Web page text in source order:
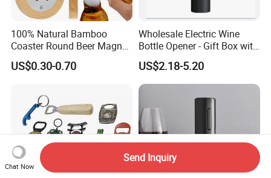
100% Natural Bamboo
Coaster Round Beer Magnet
Opener Beer Bottle Opener
US$0.30-0.70
Wholesale Electric Wine
Bottle Opener - Gift Box with
Corkscrew
US$2.18-5.20
Chat Now
Send Inquiry